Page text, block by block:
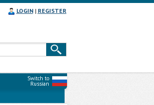
LOGIN| REGISTER
Switch to
Russian